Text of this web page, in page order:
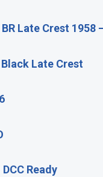
BR Late Crest 1958
Black Late Crest
DCC Ready